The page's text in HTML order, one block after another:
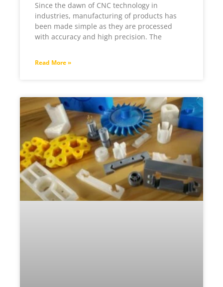
Since the dawn of CNC technology in
industries, manufacturing of products has
been made simple as they are processed
with accuracy and high precision. The
Read More »